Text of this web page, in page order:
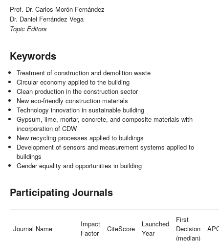
Prof. Dr. Carlos Morón Fernández
Dr. Daniel Ferrández Vega
Topic Editors
Keywords
Treatment of construction and demolition waste
Circular economy applied to the building
Clean production in the construction sector
New eco-friendly construction materials
Technology innovation in sustainable building
Gypsum, lime, mortar, concrete, and composite materials with
incorporation of CDW
New recycling processes applied to buildings
Development of sensors and measurement systems applied to
buildings
Gender equality and opportunities in building
Participating Journals
Journal Name
Impact
Factor
CiteScore
Launched
Year
First
Decision
(median)